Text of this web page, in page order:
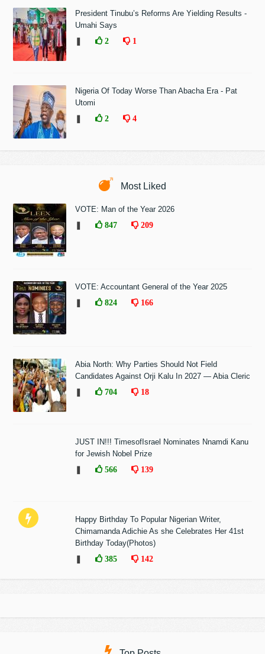
President Tinubu’s Reforms Are Yielding Results -
Umahi Says
2 1
Nigeria Of Today Worse Than Abacha Era - Pat
Utomi
2 4
Most Liked
VOTE: Man of the Year 2026
847 209
VOTE: Accountant General of the Year 2025
824 166
Abia North: Why Parties Should Not Field
Candidates Against Orji Kalu In 2027 — Abia Cleric
704 18
JUST IN!!! TimesofIsrael Nominates Nnamdi Kanu
for Jewish Nobel Prize
566 139
Happy Birthday To Popular Nigerian Writer,
Chimamanda Adichie As she Celebrates Her 41st
Birthday Today(Photos)
385 142